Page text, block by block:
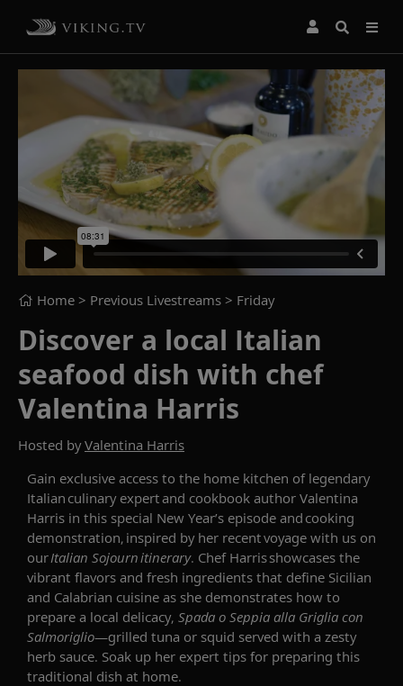
Home > Previous Livestreams > Friday
Discover a local Italian
seafood dish with chef
Valentina Harris
Hosted byValentina Harris
Gain exclusive access to the home kitchen of legendary
Italian culinary expert and cookbook author Valentina
Harris in this special New Year’s episode and cooking
demonstration, inspired by her recent voyage with us on
ourItalian Sojourn itinerary. Chef Harris showcases the
vibrant flavors and fresh ingredients that define Sicilian
and Calabrian cuisine as she demonstrates how to
prepare a local delicacy, Spada o Seppia alla Griglia con
Salmoriglio—grilled tuna or squid served with a zesty
herb sauce. Soak up her expert tips for preparing this
traditional dish at home.